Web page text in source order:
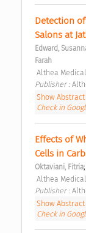
Detection
Salons at
Edward,
Farah
Althea
Publisher :
Show Abstract
Check in
Effects of
Cells in
Oktaviani, Fitria;
Althea
Publisher :
Show Abstract
Check in